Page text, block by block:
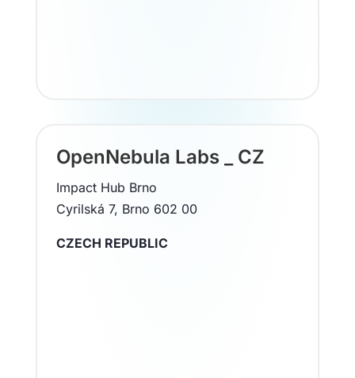
OpenNebula Labs _ CZ
Impact Hub Brno
Cyrilská 7, Brno 602 00
CZECH REPUBLIC